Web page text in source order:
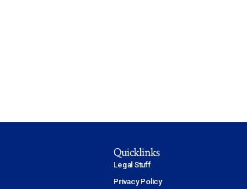
Quicklinks
Legal Stuff
Privacy Policy